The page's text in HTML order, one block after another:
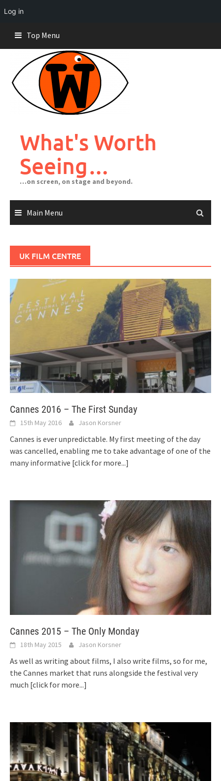
Log in
content
Top Menu
What's Worth
Seeing…
…on screen, on stage and beyond.
Main Menu
UK FILM CENTRE
Cannes 2016 – The First Sunday
15th May 2016 Jason Korsner
Cannes is ever unpredictable. My first meeting of the day
was cancelled, enabling me to take advantage of one of the
many informative [click for more...]
Cannes 2015 – The Only Monday
18th May 2015 Jason Korsner
As well as writing about films, I also write films, so for me,
the Cannes market that runs alongside the festival very
much [click for more...]